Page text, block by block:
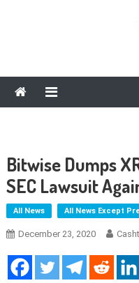
Bitwise Dumps
SEC Lawsuit
All News All News Except
December 23, 2020